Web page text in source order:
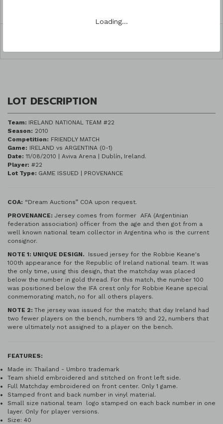
Loading…
LOT DESCRIPTION
Team: IRELAND NATIONAL TEAM #22
Season: 2010
Competition: FRIENDLY MATCH
Game: IRELAND vs ARGENTINA (0-1)
Date: 11/08/2010 | Aviva Arena | Dublín, Ireland.
Player: #22
Lot Type: GAME ISSUED | PROVENANCE
COA: “Dream Auctions” COA upon request.
PROVENANCE: Jersey comes from former AFA (Argentinian
federation association) officer from the age and then got from a
well known national team collector in Argentina who is the current
consignor.
NOTE 1: UNIQUE DESIGN.
Issued jersey for the Robbie Keane's
100th appearance for the Republic of Ireland national team. It was
the only time, using this design, that the matchday was placed
below the number in gold thread. For this match, the number 100
was positioned below the IFA crest only for Robbie Keane special
conmemorating match, no for all others players.
NOTE 2: The jersey was issued for the match; that day Ireland had
two fewer players on the bench, numbers 19 and 22, numbers that
were ultimately not assigned to a player on the bench.
FEATURES:
Made in: Thailand - Umbro trademark
Team shield embroidered and stitched on front left side.
Full Matchday embroidered on front center. Only 1 game.
Stamped front and back number in vinyl material.
Small size national team logo stamped on each back number in one
layer. Only for player versions.
Size: 40